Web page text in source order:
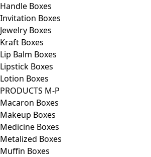
Handle Boxes
Invitation Boxes
Jewelry Boxes
Kraft Boxes
Lip Balm Boxes
Lipstick Boxes
Lotion Boxes
PRODUCTS M-P
Macaron Boxes
Makeup Boxes
Medicine Boxes
Metalized Boxes
Muffin Boxes